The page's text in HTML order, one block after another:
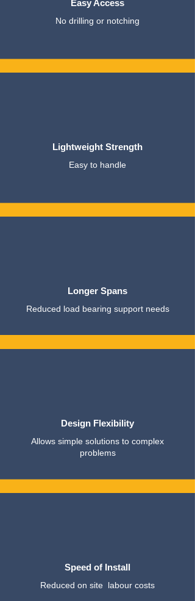
Easy Access
No drilling or notching
Lightweight Strength
Easy to handle
Longer Spans
Reduced load bearing support needs
Design Flexibility
Allows simple solutions to complex
problems
Speed of Install
Reduced on site labour costs